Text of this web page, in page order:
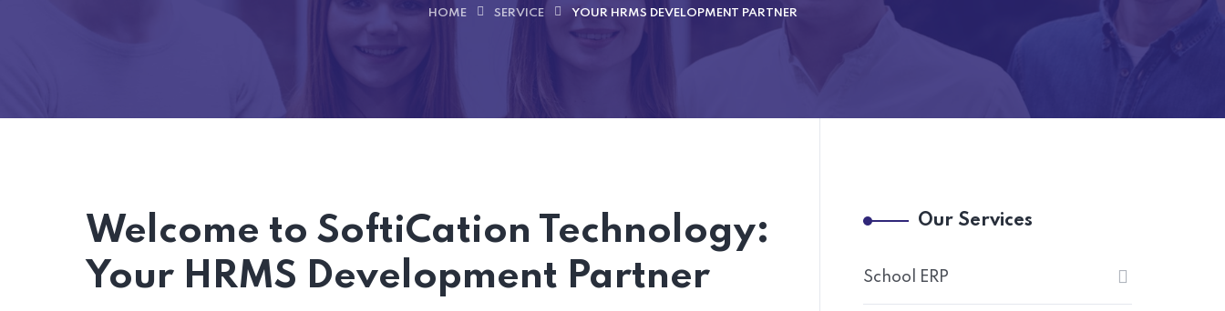
HOME SERVICE YOUR HRMS DEVELOPMENT PARTNER
Welcome to SoftiCation Technology:
Your HRMS Development Partner
Our Services
School ERP